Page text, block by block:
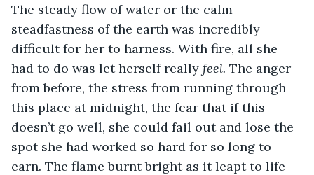
The steady flow of water or the calm
steadfastness of the earth was incredibly
difficult for her to harness. With fire, all she
had to do was let herself really feel. The anger
from before, the stress from running through
this place at midnight, the fear that if this
doesn’t go well, she could fail out and lose the
spot she had worked so hard for so long to
earn. The flame burnt bright as it leapt to life